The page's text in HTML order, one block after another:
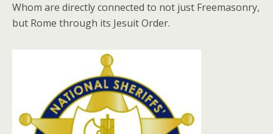
Whom are directly connected to not just Freemasonry,
but Rome through its Jesuit Order.